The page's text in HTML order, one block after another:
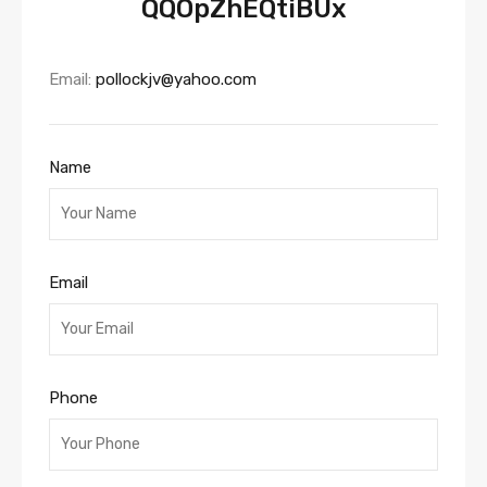
QQOpZhEQtiBUx
Email: pollockjv@yahoo.com
Name
Email
Phone